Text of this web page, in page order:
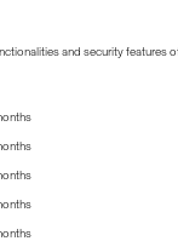
and security features